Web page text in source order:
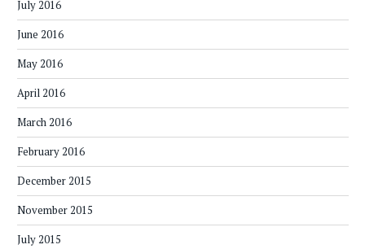
July 2016
June 2016
May 2016
April 2016
March 2016
February 2016
December 2015
November 2015
July 2015